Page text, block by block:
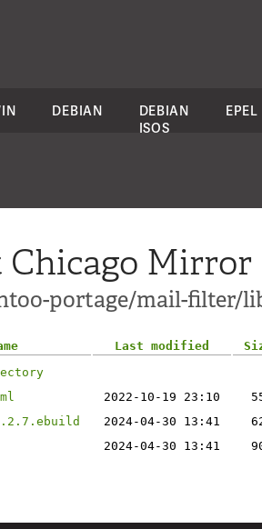
DEBIAN
DEBIAN
ISOS
EPEL
Chicago Mirror
portage/mail-filter/
Last modified
2022-10-19 23:10
2024-04-30 13:41
2024-04-30 13:41